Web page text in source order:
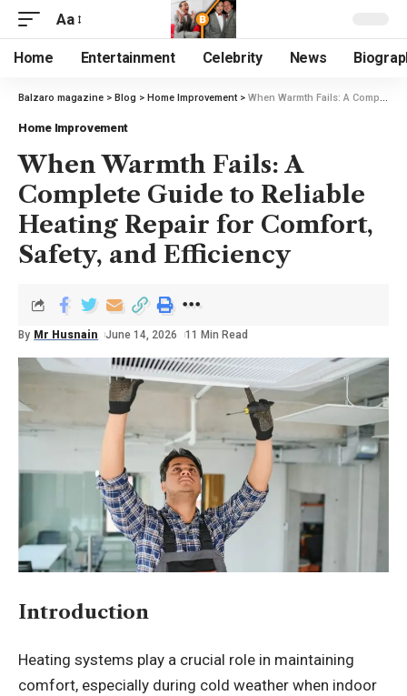
Aa
Home Entertainment Celebrity News
Balzaro magazine > Blog > Home Improvement> When Warmth Fails: A Complete Guide to Reliable Heating Repair for Comfort, Safety, and Efficiency
Home Improvement
When Warmth Fails: A
Complete Guide to Reliable
Heating Repair for Comfort,
Safety, and Efficiency
By Mr Husnain June 14, 2026 11 Min Read
Introduction
Heating systems play a crucial role in maintaining
comfort, especially during cold weather when indoor